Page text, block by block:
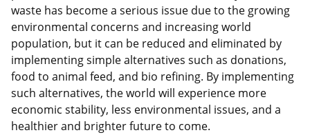
waste has become a serious issue due to the growing
environmental concerns and increasing world
population, but it can be reduced and eliminated by
implementing simple alternatives such as donations,
food to animal feed, and bio refining. By implementing
such alternatives, the world will experience more
economic stability, less environmental issues, and a
healthier and brighter future to come.